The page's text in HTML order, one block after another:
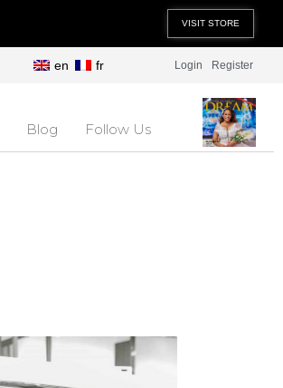
VISIT STORE
en fr Login Register
Blog Follow Us